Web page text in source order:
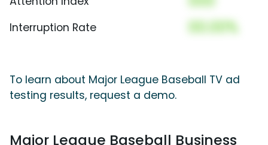
Interruption Rate 00.00%
To learn about Major League Baseball TV ad
testing results, request a demo.
Major League Baseball Business